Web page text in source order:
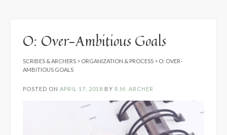
O: Over-Ambitious Goals
SCRIBES & ARCHERS > ORGANIZATION & PROCESS > O: OVER-
AMBITIOUS GOALS
POSTED ON APRIL 17, 2018 BY R.M. ARCHER